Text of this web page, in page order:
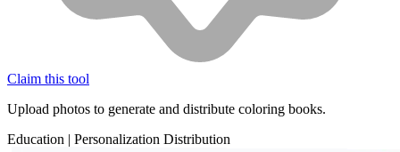
Claim this tool
Upload photos to generate and distribute coloring books.
Education | Personalization Distribution